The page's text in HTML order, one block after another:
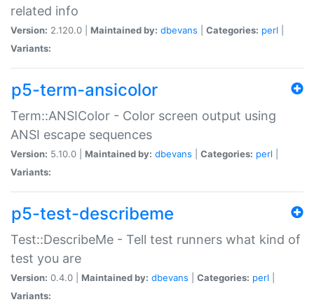
related info
Version: 2.120.0 | Maintained by: dbevans Categories: perl
Variants:
p5-term-ansicolor
Term::ANSIColor - Color screen output using
ANSI escape sequences
Version: 5.10.0 | Maintained by: dbevans Categories: perl
Variants:
p5-test-describeme
Test::DescribeMe - Tell test runners what kind of
test you are
Version: 0.4.0 | Maintained by: dbevans Categories: perl
Variants: